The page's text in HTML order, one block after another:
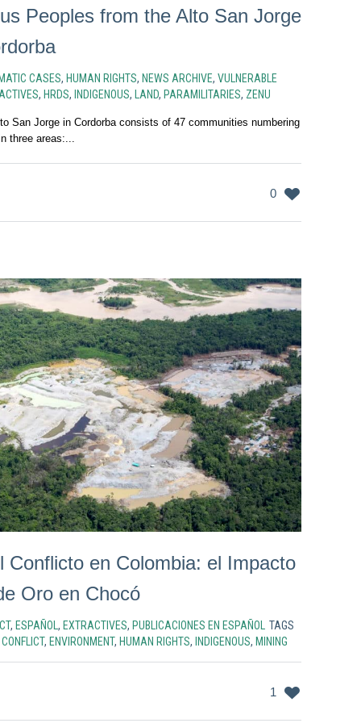
Peoples from the Alto San Jorge
CASES, HUMAN RIGHTS, NEWS ARCHIVE, VULNERABLE
, HRDS, INDIGENOUS, LAND, PARAMILITARIES, ZENU
San Jorge in Cordorba consists of 47 communities numbering
three areas:...
0
Conflicto en Colombia: el Impacto
Oro en Chocó
, ESPAÑOL, EXTRACTIVES, PUBLICACIONES EN ESPAÑOL TAGS
CONFLICT, ENVIRONMENT, HUMAN RIGHTS, INDIGENOUS, MINING
1